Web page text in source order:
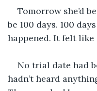
Tomorrow she’d
be 100 days. 100
happened. It felt
No trial date had
hadn’t heard